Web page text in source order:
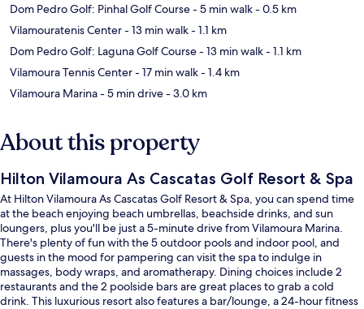
Dom Pedro Golf: Pinhal Golf Course- 5 min walk- 0.5 km
Vilamouratenis Center- 13 min walk- 1.1 km
Dom Pedro Golf: Laguna Golf Course- 13 min walk- 1.1 km
Vilamoura Tennis Center- 17 min walk- 1.4 km
Vilamoura Marina- 5 min drive- 3.0 km
About this property
Hilton Vilamoura As Cascatas Golf Resort & Spa
At Hilton Vilamoura As Cascatas Golf Resort & Spa, you can spend time
at the beach enjoying beach umbrellas, beachside drinks, and sun
loungers, plus you'll be just a 5-minute drive from Vilamoura Marina.
There's plenty of fun with the 5 outdoor pools and indoor pool, and
guests in the mood for pampering can visit the spa to indulge in
massages, body wraps, and aromatherapy. Dining choices include 2
restaurants and the 2 poolside bars are great places to grab a cold
drink. This luxurious resort also features a bar/lounge, a 24-hour fitness